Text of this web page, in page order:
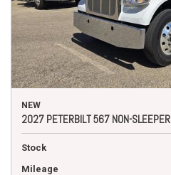
NEW
2027 PETERBILT 567 NON-SLEEPER
Stock
Mileage